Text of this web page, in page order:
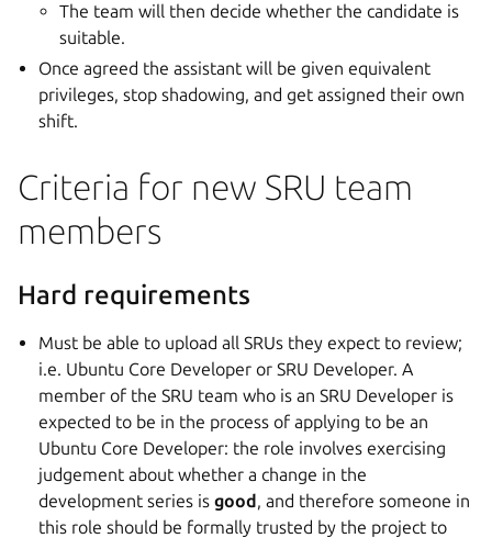
The team will then decide whether the candidate is
suitable.
Once agreed the assistant will be given equivalent
privileges, stop shadowing, and get assigned their own
shift.
Criteria for new SRU team
members
Hard requirements
Must be able to upload all SRUs they expect to review;
i.e. Ubuntu Core Developer or SRU Developer. A
member of the SRU team who is an SRU Developer is
expected to be in the process of applying to be an
Ubuntu Core Developer: the role involves exercising
judgement about whether a change in the
development series isgood, and therefore someone in
this role should be formally trusted by the project to